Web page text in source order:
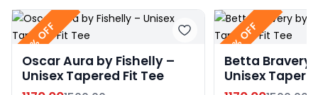
22% OFF
Oscar Aura by Fishelly –
Unisex Tapered Fit Tee
22% OFF
Betta Bravery
Unisex